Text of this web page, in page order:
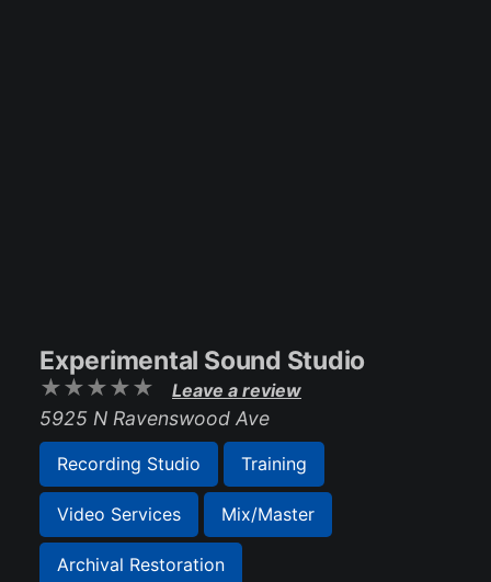
Experimental Sound Studio
Leave a review
5925 N Ravenswood Ave
Recording Studio Training
Video Services Mix/Master
Archival Restoration